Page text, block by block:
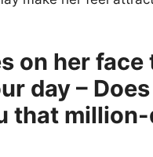
on her face
day –
that